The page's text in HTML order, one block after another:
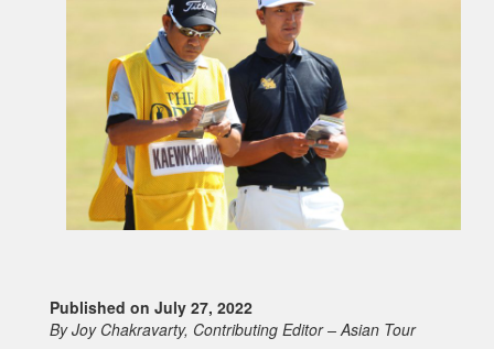
Published on July 27, 2022
By Joy Chakravarty, Contributing Editor – Asian Tour